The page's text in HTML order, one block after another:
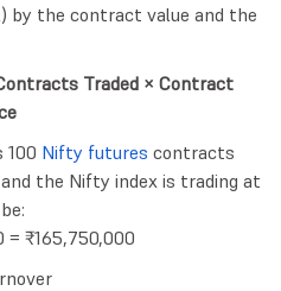
by the contract value and the
Traded × Contract
100 Nifty futures contracts
the Nifty index is trading at
= ₹165,750,000